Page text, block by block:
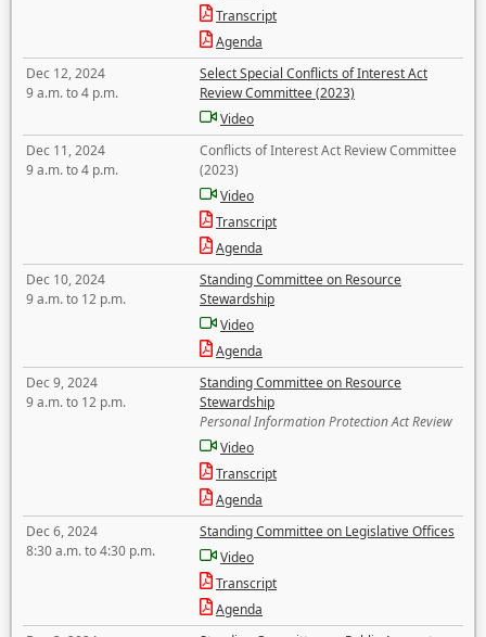
Transcript
Agenda
Dec 12, 2024
9 a.m. to 4 p.m.
Select Special Conflicts of Interest Act
Review Committee (2023)
Video
Dec 11, 2024
9 a.m. to 4 p.m.
Conflicts of Interest Act Review Committee
(2023)
Video
Transcript
Agenda
Dec 10, 2024
9 a.m. to 12 p.m.
Standing Committee on Resource
Stewardship
Video
Agenda
Dec 9, 2024
9 a.m. to 12 p.m.
Standing Committee on Resource
Stewardship
Personal Information Protection Act Review
Video
Transcript
Agenda
Dec 6, 2024
8:30 a.m. to 4:30 p.m.
Standing Committee on Legislative Offices
Video
Transcript
Agenda